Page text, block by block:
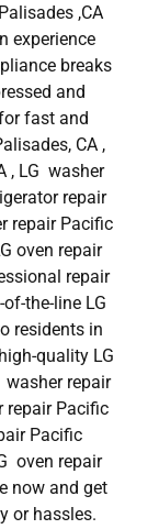
,CA
experience
breaks
and
fast and
CA ,
, LG washer
repair
repair Pacific
oven repair
repair
the-line LG
residents in
quality LG
washer repair
repair Pacific
Pacific
oven repair
now and get
or hassles.